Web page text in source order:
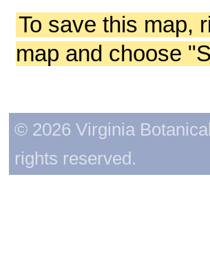
To save this map,
map and choose
© 2026 Virginia
rights reserved.